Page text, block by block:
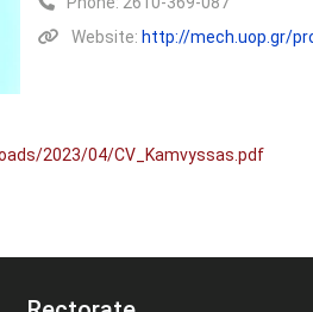
Website: http://mech.uop.gr/
2023/04/CV_Kamvyssas.pdf